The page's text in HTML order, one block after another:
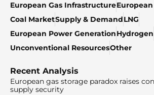
European Gas Infrastructure
Coal MarketSupply & DemandLNG
European Power GenerationHydrogen
Unconventional ResourcesOther
Recent Analysis
European gas storage paradox raises
supply security